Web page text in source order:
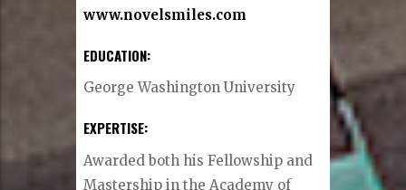
www.novelsmiles.com
EDUCATION:
George Washington University
EXPERTISE:
Awarded both his Fellowship and
Mastership in the Academy of